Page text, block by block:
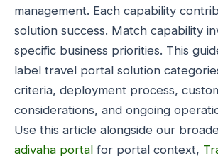
management. Each capability
solution success. Match capability
specific business priorities. This
label travel portal solution
criteria, deployment process,
considerations, and ongoing
Use this article alongside our
adivaha portal for portal context,